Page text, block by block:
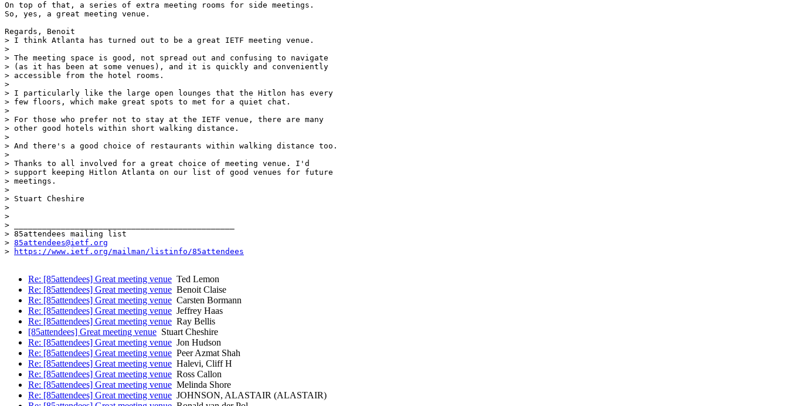
On top of that, a series of extra meeting rooms for side meetings.
So, yes, a great meeting venue.
Regards, Benoit
> I think Atlanta has turned out to be a great IETF meeting venue.
>
> The meeting space is good, not spread out and confusing to navigate
> (as it has been at some venues), and it is quickly and conveniently
> accessible from the hotel rooms.
>
> I particularly like the large open lounges that the Hitlon has every
> few floors, which make great spots to met for a quiet chat.
>
> For those who prefer not to stay at the IETF venue, there are many
> other good hotels within short walking distance.
>
> And there's a good choice of restaurants within walking distance too.
>
> Thanks to all involved for a great choice of meeting venue. I'd
> support keeping Hitlon Atlanta on our list of good venues for future
> meetings.
>
> Stuart Cheshire
>
>
> _______________________________________________
> 85attendees mailing list
> 85attendees@ietf.org
>
https://www.ietf.org/mailman/listinfo/85attendees
Re: [85attendees] Great meeting venue Ted Lemon
Re: [85attendees] Great meeting venue Benoit Claise
Re: [85attendees] Great meeting venue Carsten Bormann
Re: [85attendees] Great meeting venue Jeffrey Haas
Re: [85attendees] Great meeting venue Ray Bellis
[85attendees] Great meeting venue Stuart Cheshire
Re: [85attendees] Great meeting venue Jon Hudson
Re: [85attendees] Great meeting venue Peer Azmat Shah
Re: [85attendees] Great meeting venue Halevi, Cliff H
Re: [85attendees] Great meeting venue Ross Callon
Re: [85attendees] Great meeting venue Melinda Shore
Re: [85attendees] Great meeting venue JOHNSON, ALASTAIR (ALASTAIR)